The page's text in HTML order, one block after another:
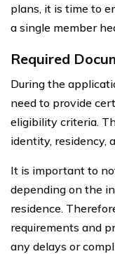
plans, it is time to
a single member
Required
During the
need to provide
eligibility criteria.
identity, residency,
It is important to
depending on the
residence.
requirements and
any delays or